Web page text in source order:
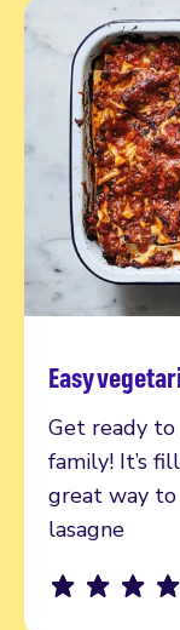
Easy
Get ready
family! It’s
great way to
lasagne
Read more